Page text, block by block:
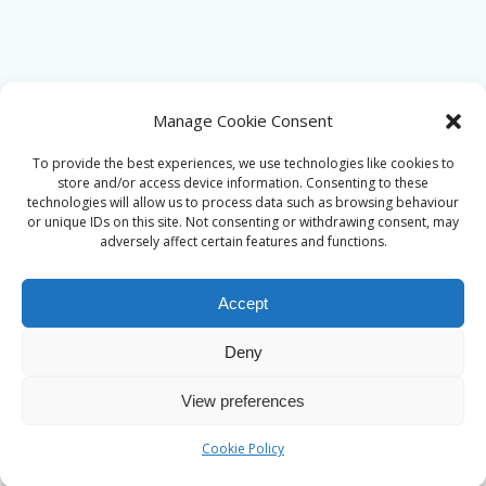
Manage Cookie Consent
To provide the best experiences, we use technologies like cookies to
store and/or access device information. Consenting to these
technologies will allow us to process data such as browsing behaviour
or unique IDs on this site. Not consenting or withdrawing consent, may
adversely affect certain features and functions.
Accept
Deny
View preferences
Cookie Policy
theme